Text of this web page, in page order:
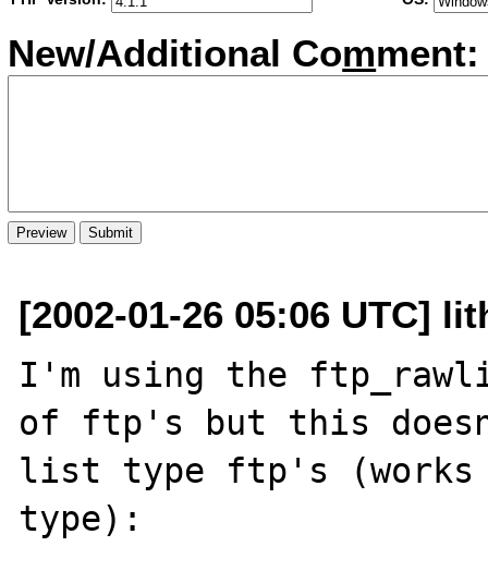
New/Additional Comment:
[2002-01-26 05:06 UTC]
I'm using the
of ftp's but this
list type ftp's
type):